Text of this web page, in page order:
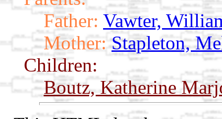
Father: Vawter,
Mother: Stapleton,
Children:
Boutz, Katherine